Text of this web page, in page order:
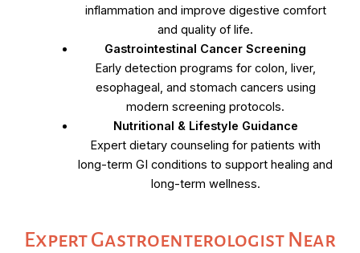
inflammation and improve digestive comfort
and quality of life.
Gastrointestinal Cancer Screening
Early detection programs for colon, liver,
esophageal, and stomach cancers using
modern screening protocols.
Nutritional & Lifestyle Guidance
Expert dietary counseling for patients with
long-term GI conditions to support healing and
long-term wellness.
Expert Gastroenterologist Near